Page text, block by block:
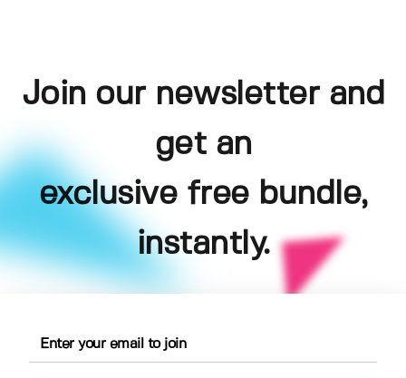
Join our newsletter and
get an
exclusive free bundle,
instantly.